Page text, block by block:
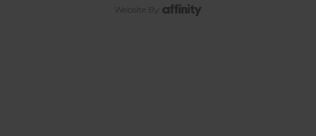
Website By: